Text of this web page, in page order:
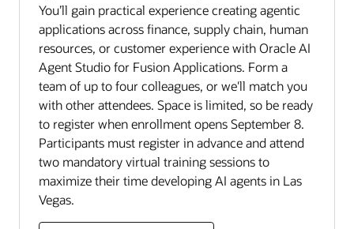
You’ll gain practical experience creating agentic
applications across finance, supply chain, human
resources, or customer experience with Oracle AI
Agent Studio for Fusion Applications. Form a
team of up to four colleagues, or we'll match you
with other attendees. Space is limited, so be ready
to register when enrollment opens September 8.
Participants must register in advance and attend
two mandatory virtual training sessions to
maximize their time developing AI agents in Las
Vegas.